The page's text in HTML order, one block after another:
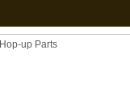
Hop-up Parts